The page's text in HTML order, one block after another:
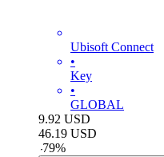
Ubisoft Connect
•
Key
•
GLOBAL
9.92 USD
46.19 USD
-79%